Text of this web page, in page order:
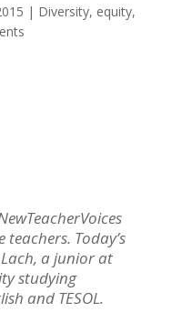
| Diversity, equity,
Today’s
a junior at
studying
and TESOL.